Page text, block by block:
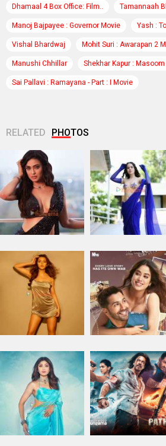
Dhamaal 4 Box Office: Film.. Tamannaah
Manoj Bajpayee : Governor Movie Yash :
Vishal Bhardwaj Mohit Suri : Awarapan 2
Manushi Chhillar Shekhar Kapur :
Sai Pallavi : Ramayana - Part : I Movie
RELATED PHOTOS